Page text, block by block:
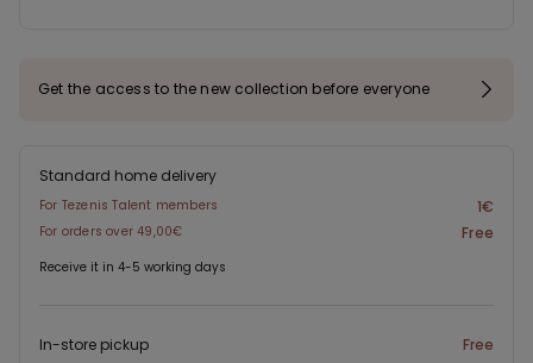
Get the access to the new collection before everyone
Standard home delivery
For Tezenis Talent members 1€
For orders over 49,00€ Free
Receive it in 4-5 working days
In-store pickup Free